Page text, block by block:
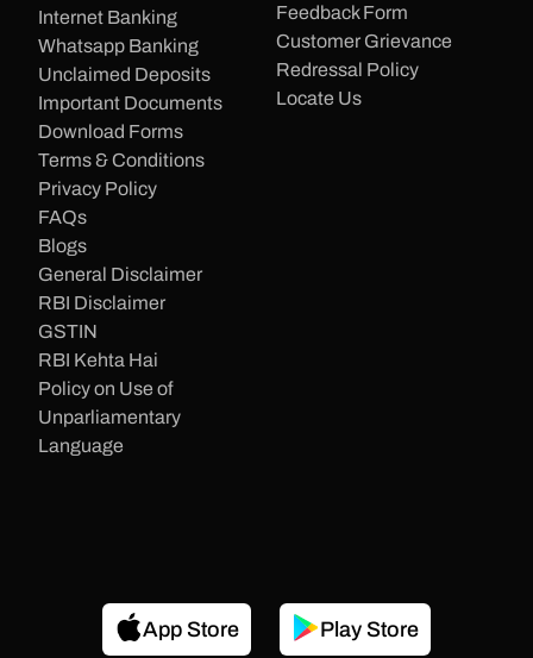
Internet Banking
Whatsapp Banking
Unclaimed Deposits
Important Documents
Download Forms
Terms & Conditions
Privacy Policy
FAQs
Blogs
General Disclaimer
RBI Disclaimer
GSTIN
RBI Kehta Hai
Policy on Use of
Unparliamentary
Language
Feedback Form
Customer Grievance
Redressal Policy
Locate Us
App Store Play Store